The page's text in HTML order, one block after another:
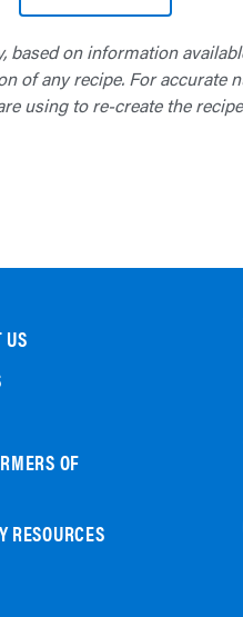
on information
of any recipe. For
using to re-create the
US
OF
RESOURCES